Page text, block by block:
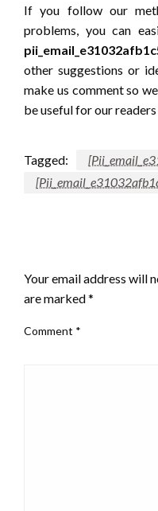
If you follow our
problems, you can
other suggestions or
make us comment so
be useful for our
Tagged:
Your email address will
are marked*
Comment *